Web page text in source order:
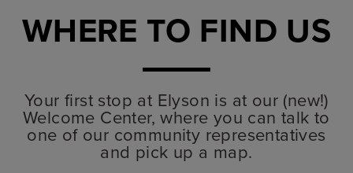
WHERE TO FIND US
Your first stop at Elyson is at our (new!)
Welcome Center, where you can talk to
one of our community representatives
and pick up a map.